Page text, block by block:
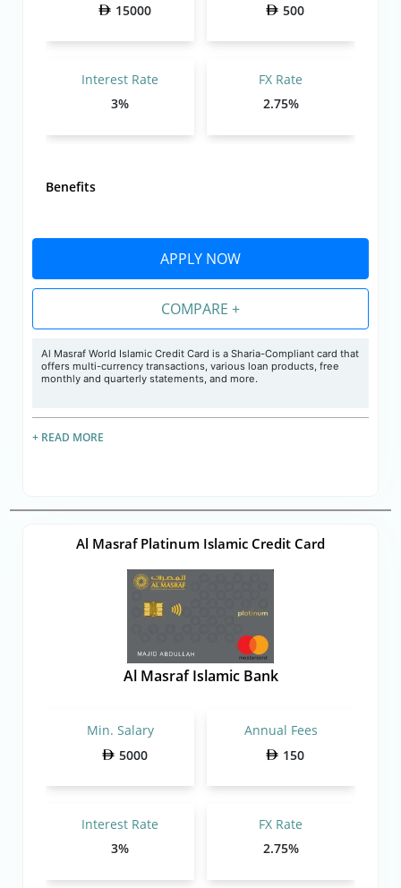
15000
500
Interest Rate
3%
FX Rate
2.75%
Benefits
APPLY NOW
COMPARE +
Al Masraf World Islamic Credit Card is a Sharia-Compliant card that
offers multi-currency transactions, various loan products, free
monthly and quarterly statements, and more.
+ READ MORE
Al Masraf Platinum Islamic Credit Card
Al Masraf Islamic Bank
Min. Salary
5000
Annual Fees
150
Interest Rate
3%
FX Rate
2.75%